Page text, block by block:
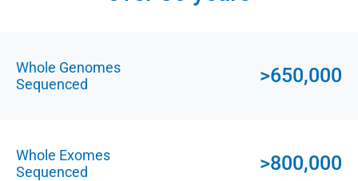
Whole Genomes
Sequenced
>650,000
Whole Exomes
Sequenced
>800,000